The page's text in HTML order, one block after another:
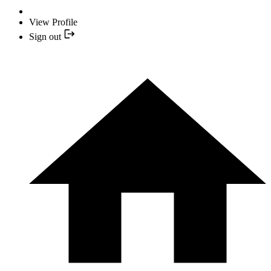
View Profile
Sign out